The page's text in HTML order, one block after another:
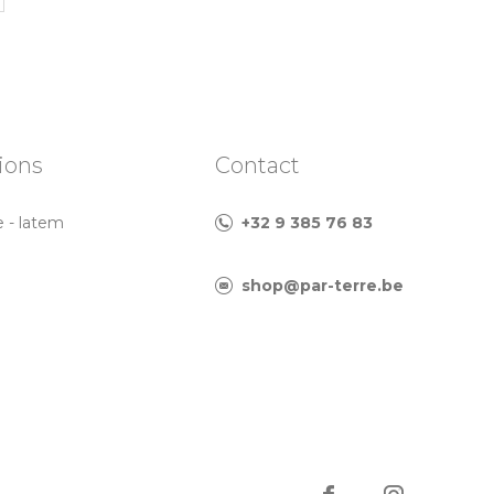
- latem
Contact
+32 9 385 76 83
shop@par-terre.be